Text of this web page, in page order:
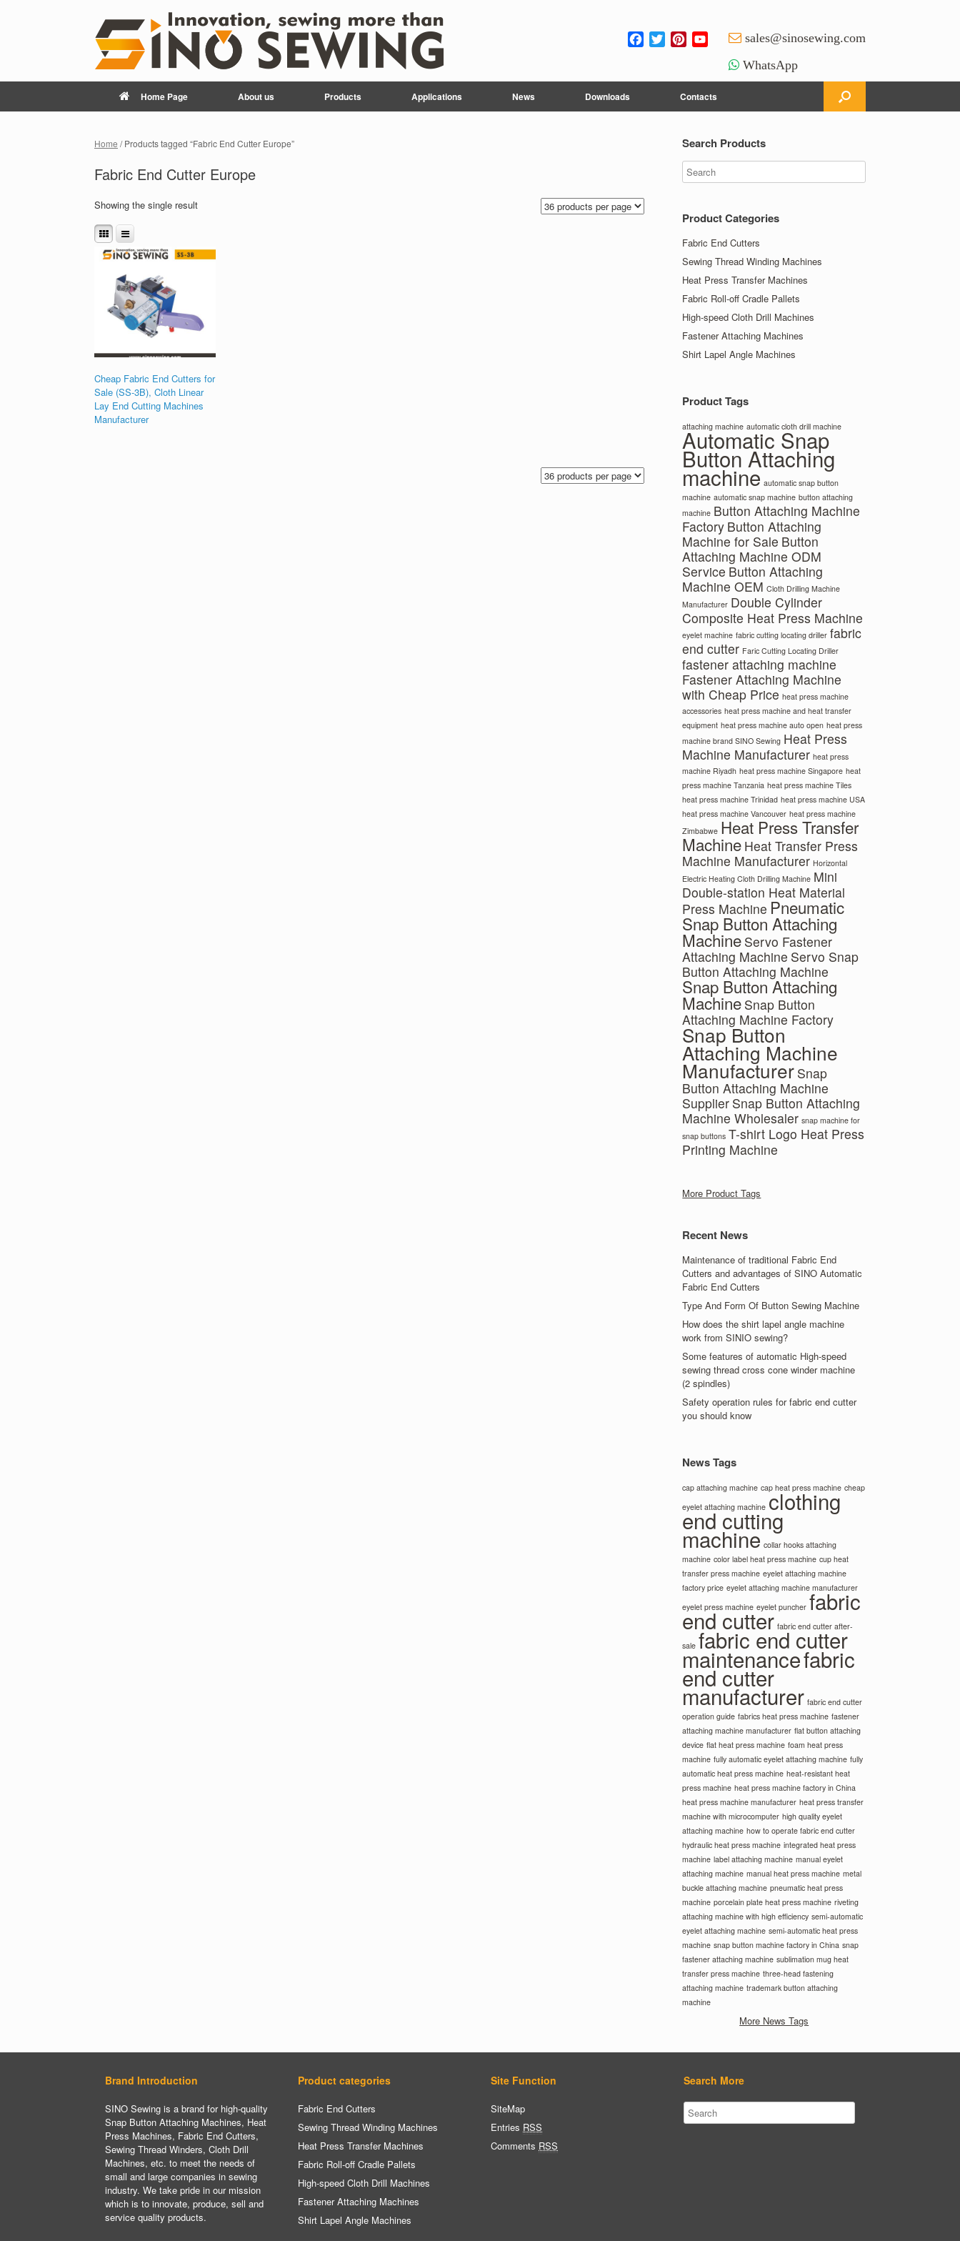
Facebook
TwitterPinterestYouTubesales@sinosewing.com
WhatsApp
Home Page About us Products Applications News Downloads Contacts
Home / Products tagged “Fabric End Cutter Europe”
Fabric End Cutter Europe
Showing the single result
Cheap Fabric End Cutters for
Sale (SS-3B), Cloth Linear
Lay End Cutting Machines
Manufacturer
Search Products
Product Categories
Fabric End Cutters
Sewing Thread Winding Machines
Heat Press Transfer Machines
Fabric Roll-off Cradle Pallets
High-speed Cloth Drill Machines
Fastener Attaching Machines
Shirt Lapel Angle Machines
Product Tags
attaching machine automatic cloth drill machine
Automatic Snap
Button Attaching
machine automatic snap button
machine automatic snap machine button attaching
machine Button Attaching Machine
Factory Button Attaching
Machine for Sale Button
Attaching Machine ODM
Service Button Attaching
Machine OEM Cloth Drilling Machine
Manufacturer Double Cylinder
Composite Heat Press Machine
eyelet machine fabric cutting locating driller fabric
end cutter Faric Cutting Locating Driller
fastener attaching machine
Fastener Attaching Machine
with Cheap Price heat press machine
accessories heat press machine and heat transfer
equipment heat press machine auto open heat press
machine brand SINO Sewing Heat Press
Machine Manufacturer heat press
machine Riyadh heat press machine Singapore heat
press machine Tanzania heat press machine Tiles
heat press machine Trinidad heat press machine USA
heat press machine Vancouver heat press machine
Zimbabwe Heat Press Transfer
Machine Heat Transfer Press
Machine Manufacturer Horizontal
Electric Heating Cloth Drilling Machine Mini
Double-station Heat Material
Press Machine Pneumatic
Snap Button Attaching
Machine Servo Fastener
Attaching Machine Servo Snap
Button Attaching Machine
Snap Button Attaching
Machine Snap Button
Attaching Machine Factory
Snap Button
Attaching Machine
Manufacturer Snap
Button Attaching Machine
Supplier Snap Button Attaching
Machine Wholesaler snap machine for
snap buttons T-shirt Logo Heat Press
Printing Machine
More Product Tags
Recent News
Maintenance of traditional Fabric End
Cutters and advantages of SINO Automatic
Fabric End Cutters
Type And Form Of Button Sewing Machine
How does the shirt lapel angle machine
work from SINIO sewing?
Some features of automatic High-speed
sewing thread cross cone winder machine
(2 spindles)
Safety operation rules for fabric end cutter
you should know
News Tags
cap attaching machine cap heat press machine cheap
eyelet attaching machine clothing
end cutting
machine collar hooks attaching
machine color label heat press machine cup heat
transfer press machine eyelet attaching machine
factory price eyelet attaching machine manufacturer
eyelet press machine eyelet puncher fabric
end cutter fabric end cutter after-
sale fabric end cutter
maintenancefabric
end cutter
manufacturer fabric end cutter
operation guide fabrics heat press machine fastener
attaching machine manufacturer flat button attaching
device flat heat press machine foam heat press
machine fully automatic eyelet attaching machine fully
automatic heat press machine heat-resistant heat
press machine heat press machine factory in China
heat press machine manufacturer heat press transfer
machine with microcomputer high quality eyelet
attaching machine how to operate fabric end cutter
hydraulic heat press machine integrated heat press
machine label attaching machine manual eyelet
attaching machine manual heat press machine metal
buckle attaching machine pneumatic heat press
machine porcelain plate heat press machine riveting
attaching machine with high efficiency semi-automatic
eyelet attaching machine semi-automatic heat press
machine snap button machine factory in China snap
fastener attaching machine sublimation mug heat
transfer press machine three-head fastening
attaching machine trademark button attaching
machine
More News Tags
Brand Introduction
SINO Sewing is a brand for high-quality
Snap Button Attaching Machines, Heat
Press Machines, Fabric End Cutters,
Sewing Thread Winders, Cloth Drill
Machines, etc. to meet the needs of
small and large companies in sewing
industry. We take pride in our mission
which is to innovate, produce, sell and
service quality products.
Product categories
Fabric End Cutters
Sewing Thread Winding Machines
Heat Press Transfer Machines
Fabric Roll-off Cradle Pallets
High-speed Cloth Drill Machines
Fastener Attaching Machines
Shirt Lapel Angle Machines
Site Function
SiteMap
Entries RSS
Comments RSS
Search More